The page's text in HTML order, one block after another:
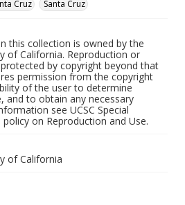
Cruz
Santa Cruz
this collection is owned by the
of California. Reproduction or
by copyright beyond that
permission from the copyright
of the user to determine
and to obtain any necessary
see UCSC Special
on Reproduction and Use.
of California